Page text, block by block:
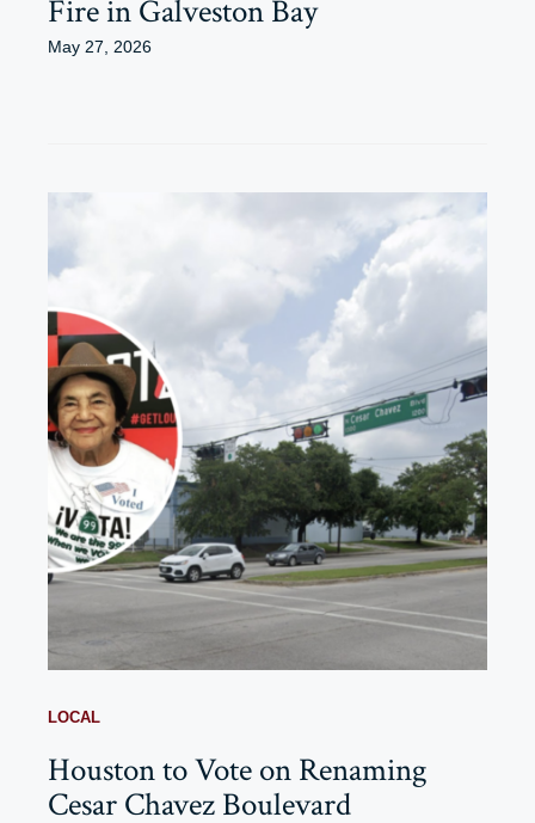
Fire in Galveston Bay
May 27, 2026
LOCAL
Houston to Vote on Renaming
Cesar Chavez Boulevard